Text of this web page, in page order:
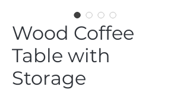
Wood Coffee
Table with
Storage